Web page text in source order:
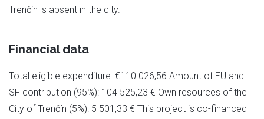
Trenčín is absent in the city.
Financial data
Total eligible expenditure: €110 026,56 Amount of EU and
SF contribution (95%): 104 525,23 € Own resources of the
City of Trenčín (5%): 5 501,33 € This project is co-financed